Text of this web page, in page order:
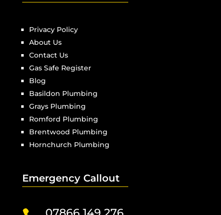
Privacy Policy
About Us
Contact Us
Gas Safe Register
Blog
Basildon Plumbing
Grays Plumbing
Romford Plumbing
Brentwood Plumbing
Hornchurch Plumbing
Emergency Callout